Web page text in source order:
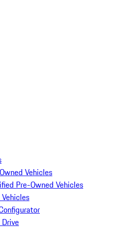
Vehicles
Pre-Owned Vehicles